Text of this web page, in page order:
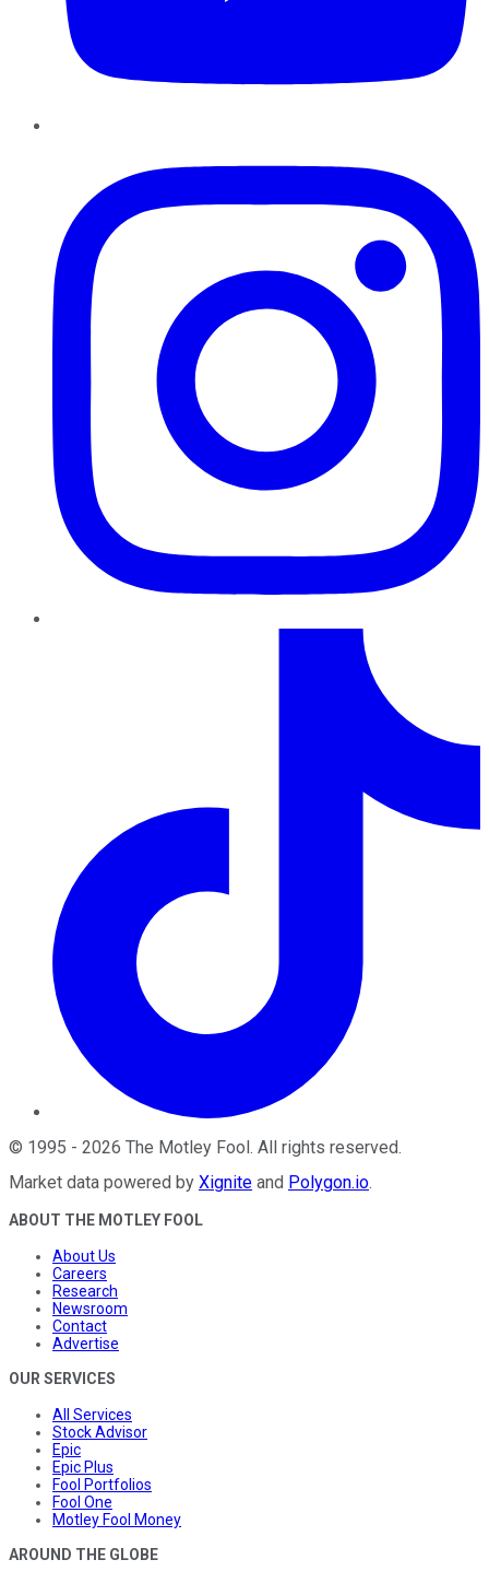
© 1995 - 2026 The Motley Fool. All rights reserved.
Market data powered by Xignite and Polygon.io.
ABOUT THE MOTLEY FOOL
About Us
Careers
Research
Newsroom
Contact
Advertise
OUR SERVICES
All Services
Stock Advisor
Epic
Epic Plus
Fool Portfolios
Fool One
Motley Fool Money
AROUND THE GLOBE